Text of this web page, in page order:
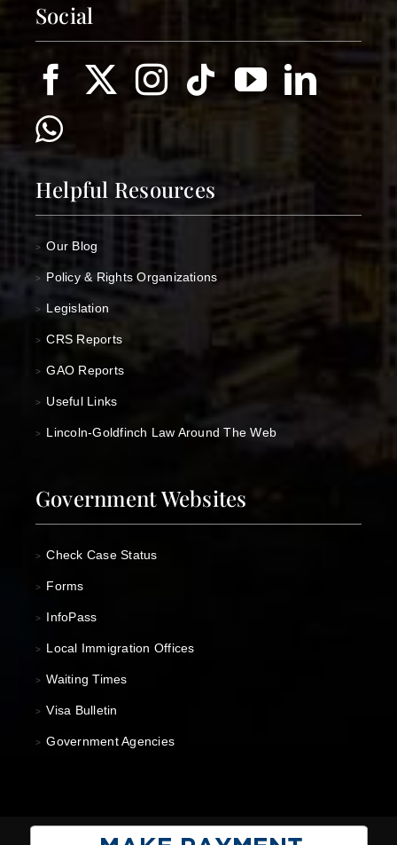
Social
Helpful Resources
> Our Blog
> Policy & Rights Organizations
> Legislation
> CRS Reports
> GAO Reports
> Useful Links
> Lincoln-Goldfinch Law Around The Web
Government Websites
> Check Case Status
> Forms
> InfoPass
> Local Immigration Offices
> Waiting Times
> Visa Bulletin
> Government Agencies